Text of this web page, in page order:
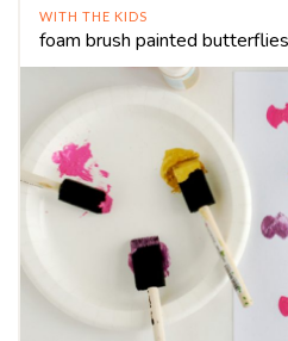
WITH THE KIDS
foam brush painted butterflies